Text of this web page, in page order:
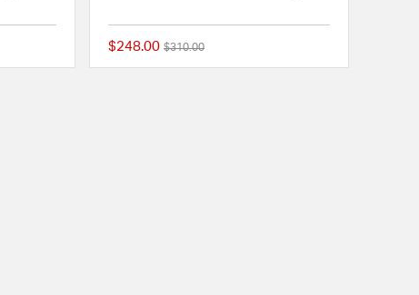
{0} out of 5 Customer Rating
$248.00 Price reduced from
$310.00to